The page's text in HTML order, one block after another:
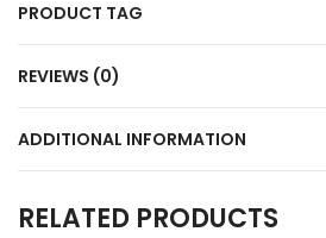
RELATED PRODUCTS
PRODUCT TAG
REVIEWS (0)
ADDITIONAL INFORMATION